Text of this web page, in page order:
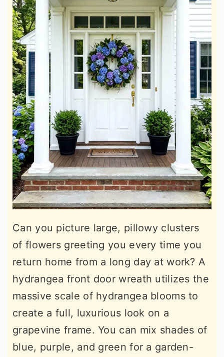
Can you picture large, pillowy clusters
of flowers greeting you every time you
return home from a long day at work? A
hydrangea front door wreath utilizes the
massive scale of hydrangea blooms to
create a full, luxurious look on a
grapevine frame. You can mix shades of
blue, purple, and green for a garden-